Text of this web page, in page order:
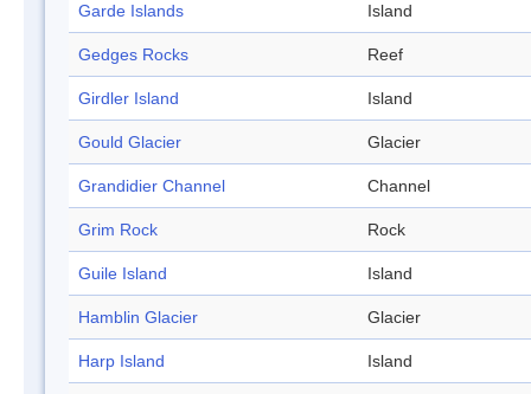
Garde Islands Island
Gedges Rocks Reef
Girdler Island Island
Gould Glacier Glacier
Grandidier Channel Channel
Grim Rock Rock
Guile Island Island
Hamblin Glacier Glacier
Harp Island Island